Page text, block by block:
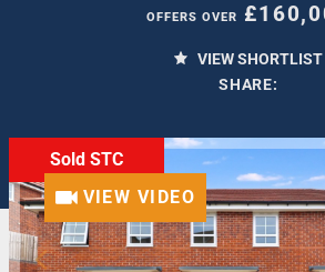
OFFERS OVER
VIEW SHORTLIST
SHARE:
Sold STC
VIEW VIDEO